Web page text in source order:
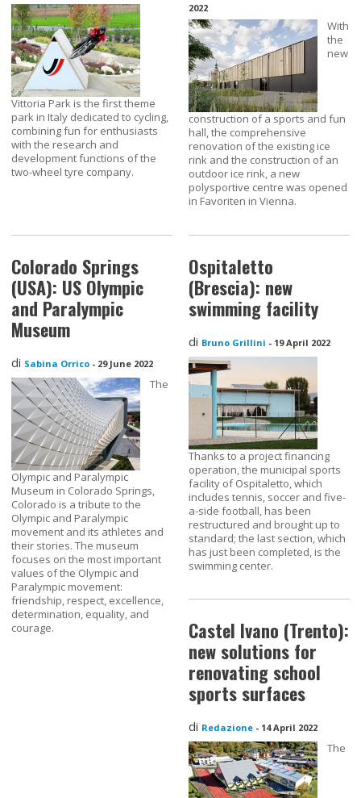
Vittoria Park is the first theme
park in Italy dedicated to cycling,
combining fun for enthusiasts
with the research and
development functions of the
two-wheel tyre company.
2022
With
the
new
construction of a sports and fun
hall, the comprehensive
renovation of the existing ice
rink and the construction of an
outdoor ice rink, a new
polysportive centre was opened
in Favoriten in Vienna.
Colorado Springs
(USA): US Olympic
and Paralympic
Museum
di Sabina Orrico - 29 June 2022
The
Olympic and Paralympic
Museum in Colorado Springs,
Colorado is a tribute to the
Olympic and Paralympic
movement and its athletes and
their stories. The museum
focuses on the most important
values of the Olympic and
Paralympic movement:
friendship, respect, excellence,
determination, equality, and
courage.
Ospitaletto
(Brescia): new
swimming facility
di Bruno Grillini - 19 April 2022
Thanks to a project financing
operation, the municipal sports
facility of Ospitaletto, which
includes tennis, soccer and five-
a-side football, has been
restructured and brought up to
standard; the last section, which
has just been completed, is the
swimming center.
Castel Ivano (Trento):
new solutions for
renovating school
sports surfaces
di Redazione - 14 April 2022
The